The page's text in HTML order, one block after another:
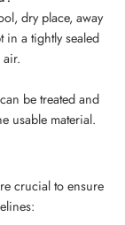
dry place, away
in a tightly sealed
be treated and
usable material.
crucial to ensure